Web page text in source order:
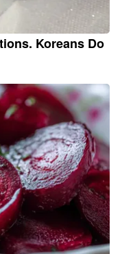
Koreans Do